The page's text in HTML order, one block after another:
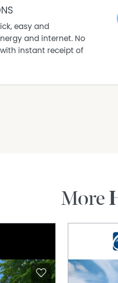
easy and
and internet. No
instant receipt of
More